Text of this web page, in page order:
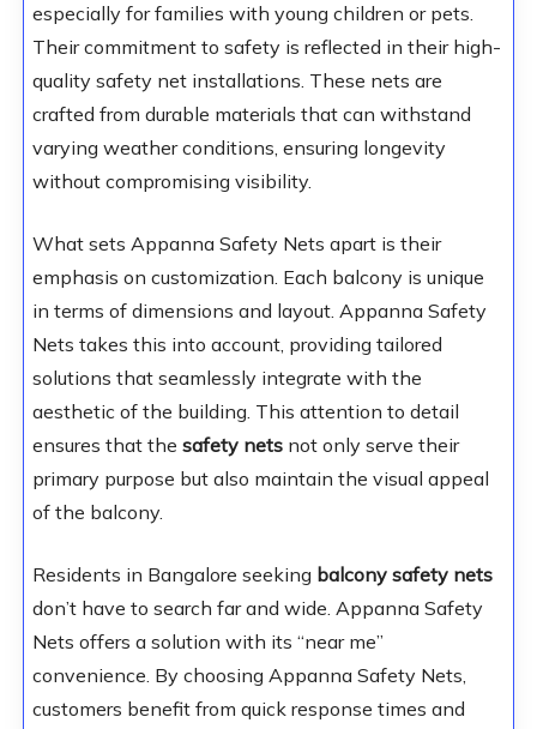
especially for families with young children or pets.
Their commitment to safety is reflected in their high-
quality safety net installations. These nets are
crafted from durable materials that can withstand
varying weather conditions, ensuring longevity
without compromising visibility.
What sets Appanna Safety Nets apart is their
emphasis on customization. Each balcony is unique
in terms of dimensions and layout. Appanna Safety
Nets takes this into account, providing tailored
solutions that seamlessly integrate with the
aesthetic of the building. This attention to detail
ensures that the safety netsnot only serve their
primary purpose but also maintain the visual appeal
of the balcony.
Residents in Bangalore seeking balcony safety nets
don’t have to search far and wide. Appanna Safety
Nets offers a solution with its “near me”
convenience. By choosing Appanna Safety Nets,
customers benefit from quick response times and